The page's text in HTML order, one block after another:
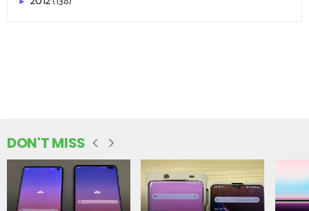
DON'T MISS